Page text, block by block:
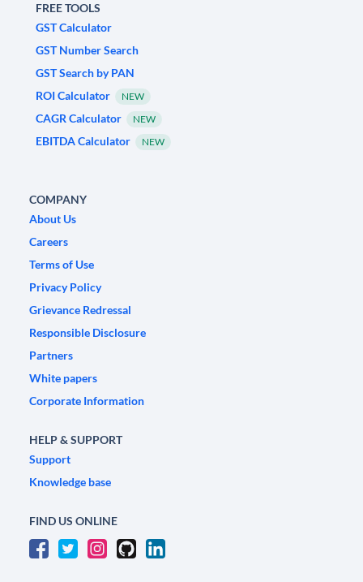
FREE TOOLS
GST Calculator
GST Number Search
GST Search by PAN
ROI Calculator
NEW
CAGR Calculator NEW
EBITDA Calculator NEW
COMPANY
About Us
Careers
Terms of Use
Privacy Policy
Grievance Redressal
Responsible Disclosure
Partners
White papers
Corporate Information
HELP & SUPPORT
Support
Knowledge base
FIND US ONLINE